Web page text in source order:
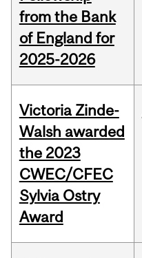
from the Bank
of England for
2025-2026
Victoria Zinde-
Walsh awarded
the 2023
CWEC/CFEC
Sylvia Ostry
Award